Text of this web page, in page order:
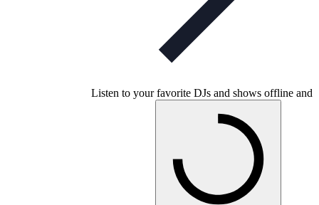
Listen to your favorite DJs and shows offline and